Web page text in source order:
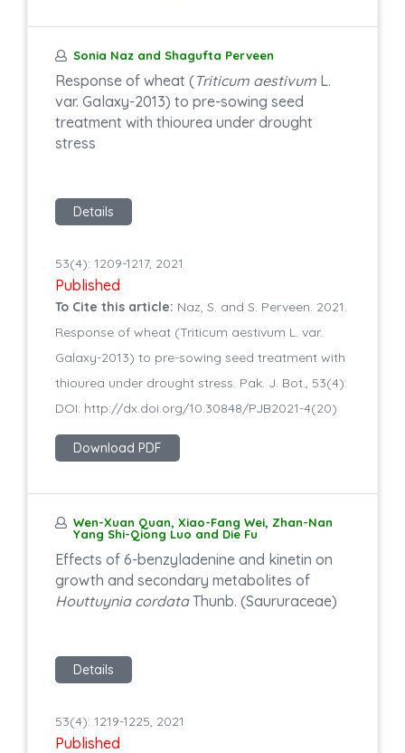
Sonia Naz and Shagufta Perveen
Response of wheat (Triticum aestivum L.
var. Galaxy-2013) to pre-sowing seed
treatment with thiourea under drought
stress
Details
53(4): 1209-1217, 2021
Published
To Cite this article: Naz, S. and S. Perveen. 2021.
Response of wheat (Triticum aestivum L. var.
Galaxy-2013) to pre-sowing seed treatment with
thiourea under drought stress. Pak. J. Bot., 53(4):
DOI: http://dx.doi.org/10.30848/PJB2021-4(20)
Download PDF
Wen-Xuan Quan, Xiao-Fang Wei, Zhan-Nan
Yang Shi-Qiong Luo and Die Fu
Effects of 6-benzyladenine and kinetin on
growth and secondary metabolites of
Houttuynia cordataThunb. (Saururaceae)
Details
53(4): 1219-1225, 2021
Published